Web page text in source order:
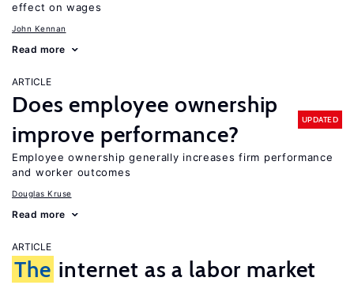
effect on wages
John Kennan
Read more
ARTICLE
Does employee ownership
improve performance?
UPDATED
Employee ownership generally increases firm performance
and worker outcomes
Douglas Kruse
Read more
ARTICLE
The internet as a labor market